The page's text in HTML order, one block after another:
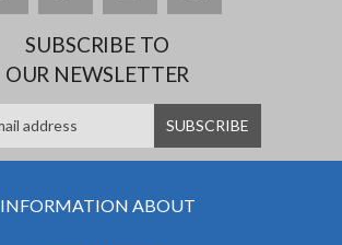
SUBSCRIBE TO
OUR NEWSLETTER
INFORMATION ABOUT